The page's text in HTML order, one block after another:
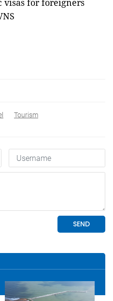
visas for foreigners
Tourism